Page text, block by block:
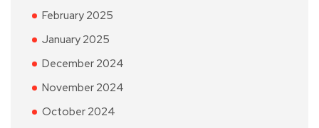
February 2025
January 2025
December 2024
November 2024
October 2024